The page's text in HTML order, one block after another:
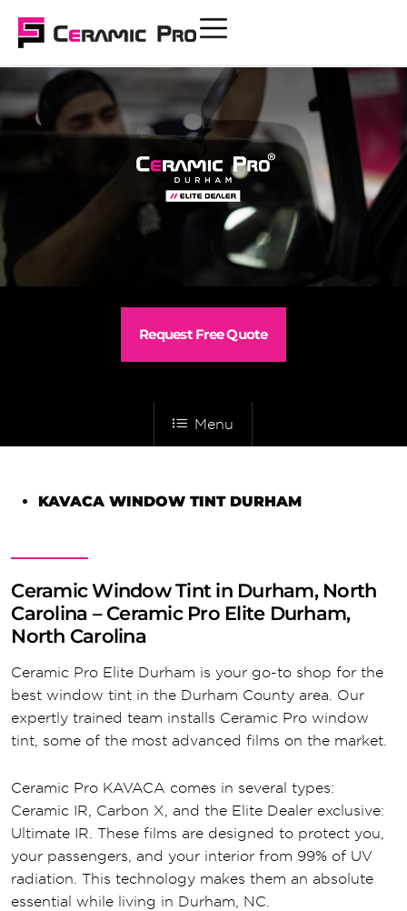
Request Free Quote
Menu
KAVACA WINDOW TINT DURHAM
Ceramic Window Tint in Durham, North
Carolina – Ceramic Pro Elite Durham,
North Carolina
Ceramic Pro Elite Durham is your go-to shop for the
best window tint in the Durham County area. Our
expertly trained team installs Ceramic Pro window
tint, some of the most advanced films on the market.
Ceramic Pro KAVACA comes in several types:
Ceramic IR, Carbon X, and the Elite Dealer exclusive:
Ultimate IR. These films are designed to protect you,
your passengers, and your interior from 99% of UV
radiation. This technology makes them an absolute
essential while living in Durham, NC.